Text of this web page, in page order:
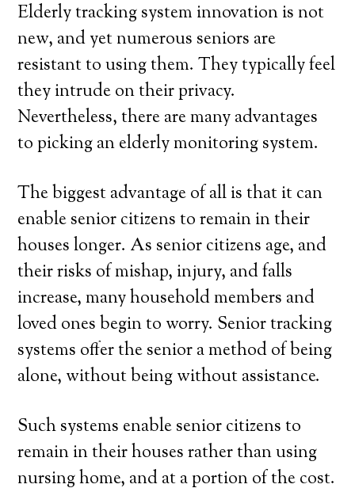
Elderly tracking system innovation is not
new, and yet numerous seniors are
resistant to using them. They typically feel
they intrude on their privacy.
Nevertheless, there are many advantages
to picking an elderly monitoring system.
The biggest advantage of all is that it can
enable senior citizens to remain in their
houses longer. As senior citizens age, and
their risks of mishap, injury, and falls
increase, many household members and
loved ones begin to worry. Senior tracking
systems offer the senior a method of being
alone, without being without assistance.
Such systems enable senior citizens to
remain in their houses rather than using
nursing home, and at a portion of the cost.